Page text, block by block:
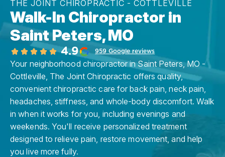
THE JOINT CHIROPRACTIC - COTTLEVILLE
Walk-In Chiropractor in
Saint Peters, MO
4.9 959 Google reviews
Your neighborhood chiropractor in Saint Peters, MO -
Cottleville, The Joint Chiropractic offers quality,
convenient chiropractic care for back pain, neck pain,
headaches, stiffness, and whole-body discomfort. Walk
in when it works for you, including evenings and
weekends. You'll receive personalized treatment
designed to relieve pain, restore movement, and help
you live more fully.